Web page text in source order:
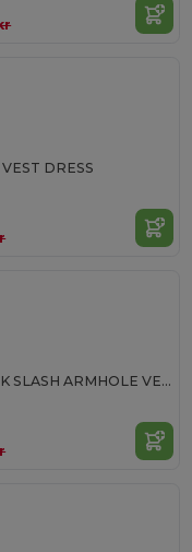
DRESS
WOMEN’S HIGH NECK SLASH ARMHOLE VEST